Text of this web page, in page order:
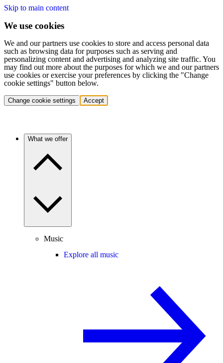
Skip to main content
We use cookies
We and our partners use cookies to store and access personal data
such as browsing data for purposes such as serving and
personalizing content and advertising and analyzing site traffic. You
may find out more about the purposes for which we and our partners
use cookies or exercise your preferences by clicking the "Change
cookie settings" button below.
Change cookie settings Accept
What we offer
Music
Explore all music